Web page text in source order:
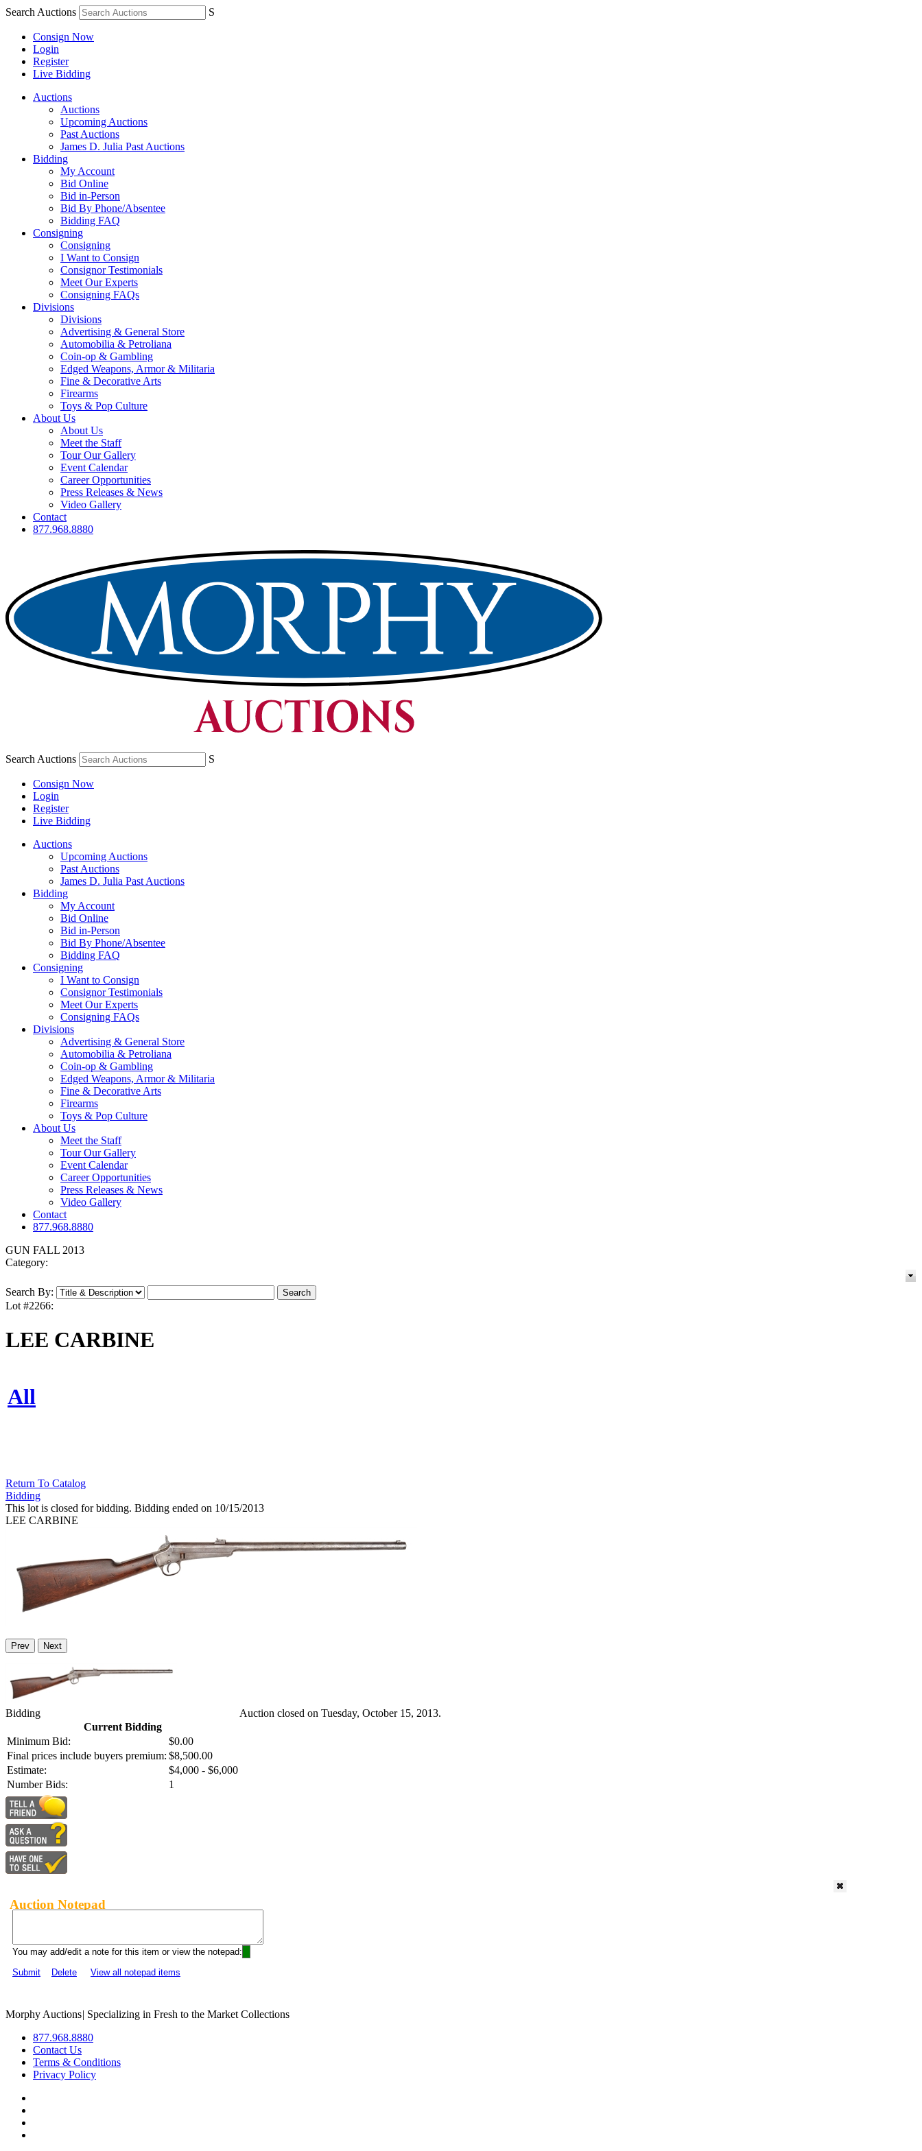
Search Auctions S
Consign Now
Login
Register
Live Bidding
Auctions
Auctions
Upcoming Auctions
Past Auctions
James D. Julia Past Auctions
Bidding
My Account
Bid Online
Bid in-Person
Bid By Phone/Absentee
Bidding FAQ
Consigning
Consigning
I Want to Consign
Consignor Testimonials
Meet Our Experts
Consigning FAQs
Divisions
Divisions
Advertising & General Store
Automobilia & Petroliana
Coin-op & Gambling
Edged Weapons, Armor & Militaria
Fine & Decorative Arts
Firearms
Toys & Pop Culture
About Us
About Us
Meet the Staff
Tour Our Gallery
Event Calendar
Career Opportunities
Press Releases & News
Video Gallery
Contact
877.968.8880
Search Auctions S
Consign Now
Login
Register
Live Bidding
Auctions
Upcoming Auctions
Past Auctions
James D. Julia Past Auctions
Bidding
My Account
Bid Online
Bid in-Person
Bid By Phone/Absentee
Bidding FAQ
Consigning
I Want to Consign
Consignor Testimonials
Meet Our Experts
Consigning FAQs
Divisions
Advertising & General Store
Automobilia & Petroliana
Coin-op & Gambling
Edged Weapons, Armor & Militaria
Fine & Decorative Arts
Firearms
Toys & Pop Culture
About Us
Meet the Staff
Tour Our Gallery
Event Calendar
Career Opportunities
Press Releases & News
Video Gallery
Contact
877.968.8880
GUN FALL 2013
Category:
Search By:
Lot #2266:
LEE CARBINE
All
Return To Catalog
Bidding
This lot is closed for bidding. Bidding ended on 10/15/2013
LEE CARBINE
Prev Next
Bidding
Current Bidding
Minimum Bid:
$0.00
Final prices include buyers premium: $8,500.00
Estimate:
$4,000 - $6,000
Number Bids:
1
Auction closed on Tuesday, October 15, 2013.
Auction Notepad
You may add/edit a note for this item or view the notepad:
Submit
Delete View all notepad items
Morphy Auctions| Specializing in Fresh to the Market Collections
877.968.8880
Contact Us
Terms & Conditions
Privacy Policy